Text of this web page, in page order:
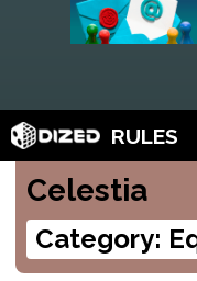
RULES
Celestia
Category: